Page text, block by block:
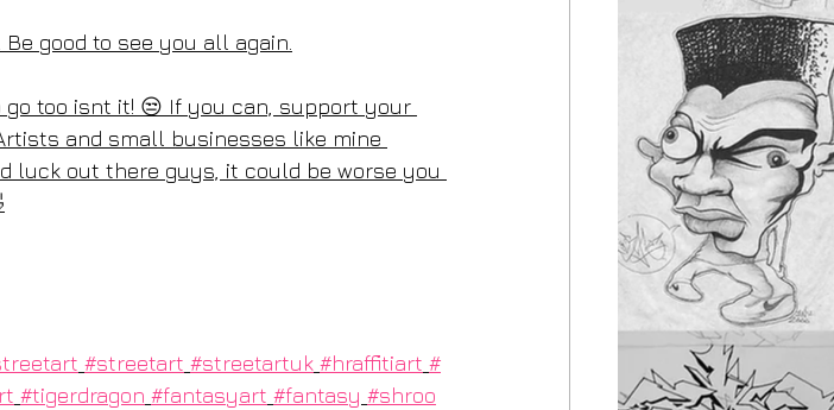
good to see you all again.
too isnt it! 😒 If you can, support your
and small businesses like mine
luck out there guys, it could be worse you
#streetart #streetartuk #hraffitiart #
#tigerdragon #fantasyart #fantasy #shroo